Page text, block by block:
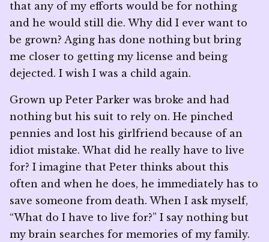
that any of my efforts would be for nothing
and he would still die. Why did I ever want to
be grown? Aging has done nothing but bring
me closer to getting my license and being
dejected. I wish I was a child again.
Grown up Peter Parker was broke and had
nothing but his suit to rely on. He pinched
pennies and lost his girlfriend because of an
idiot mistake. What did he really have to live
for? I imagine that Peter thinks about this
often and when he does, he immediately has to
save someone from death. When I ask myself,
“What do I have to live for?” I say nothing but
my brain searches for memories of my family.